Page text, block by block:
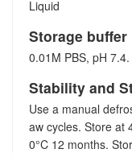
Liquid
Storage buffer
0.01M PBS, pH 7.4.
Stability and
Use a manual
aw cycles. Store at
0°C 12 months.